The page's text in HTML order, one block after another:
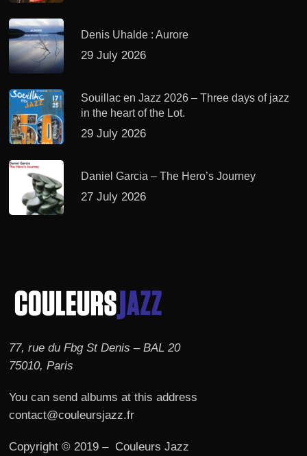
Denis Uhalde : Aurore
29 July 2026
Souillac en Jazz 2026 – Three days of jazz
in the heart of the Lot.
29 July 2026
Daniel Garcia – The Hero’s Journey
27 July 2026
77, rue du Fbg St Denis – BAL 20
75010, Paris
You can send albums at this address
contact@couleursjazz.fr
Copyright © 2019 – Couleurs Jazz